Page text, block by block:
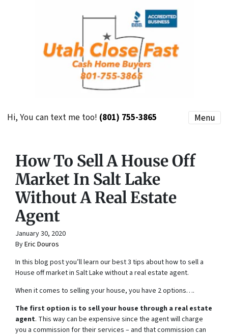
Hi, You can text me too! (801) 755-3865 Menu
How To Sell A House Off
Market In Salt Lake
Without A Real Estate
Agent
January 30, 2020
ByEric Douros
In this blog post you’ll learn our best 3 tips about how to sell a
House off market in Salt Lake without a real estate agent.
When it comes to selling your house, you have 2 options….
The first option is to sell your house through a real estate
agent. This way can be expensive since the agent will charge
you a commission for their services – and that commission can